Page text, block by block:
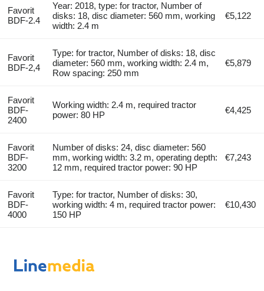
Favorit
BDF-2.4
Year: 2018, type: for tractor, Number of
disks: 18, disc diameter: 560 mm, working
width: 2.4 m
€5,122
Favorit
BDF-2,4
Type: for tractor, Number of disks: 18, disc
diameter: 560 mm, working width: 2.4 m,
Row spacing: 250 mm
€5,879
Favorit
BDF-
2400
Working width: 2.4 m, required tractor
power: 80 HP
€4,425
Favorit
BDF-
3200
Number of disks: 24, disc diameter: 560
mm, working width: 3.2 m, operating depth:
12 mm, required tractor power: 90 HP
€7,243
Favorit
BDF-
4000
Type: for tractor, Number of disks: 30,
working width: 4 m, required tractor power:
150 HP
€10,430